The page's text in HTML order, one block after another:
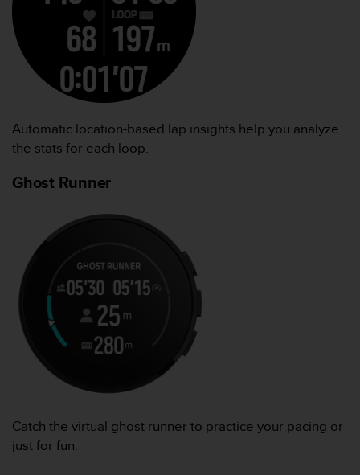
Automatic location-based lap insights help you analyze
the stats for each loop.
Ghost Runner
Catch the virtual ghost runner to practice your pacing or
just for fun.